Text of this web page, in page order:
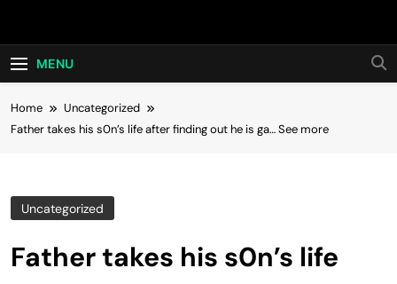
Hot24h
MENU
Home
Uncategorized
Father takes his s0n’s life after finding out he is ga… See more
Uncategorized
Father takes his s0n’s life